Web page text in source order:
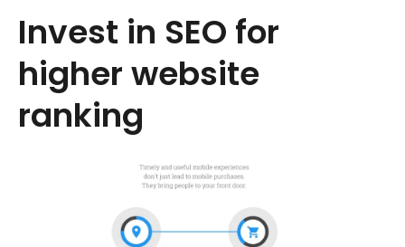
Invest in SEO for
higher website
ranking